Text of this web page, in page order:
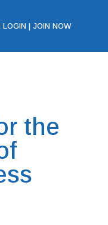
LOGIN |JOIN NOW
the